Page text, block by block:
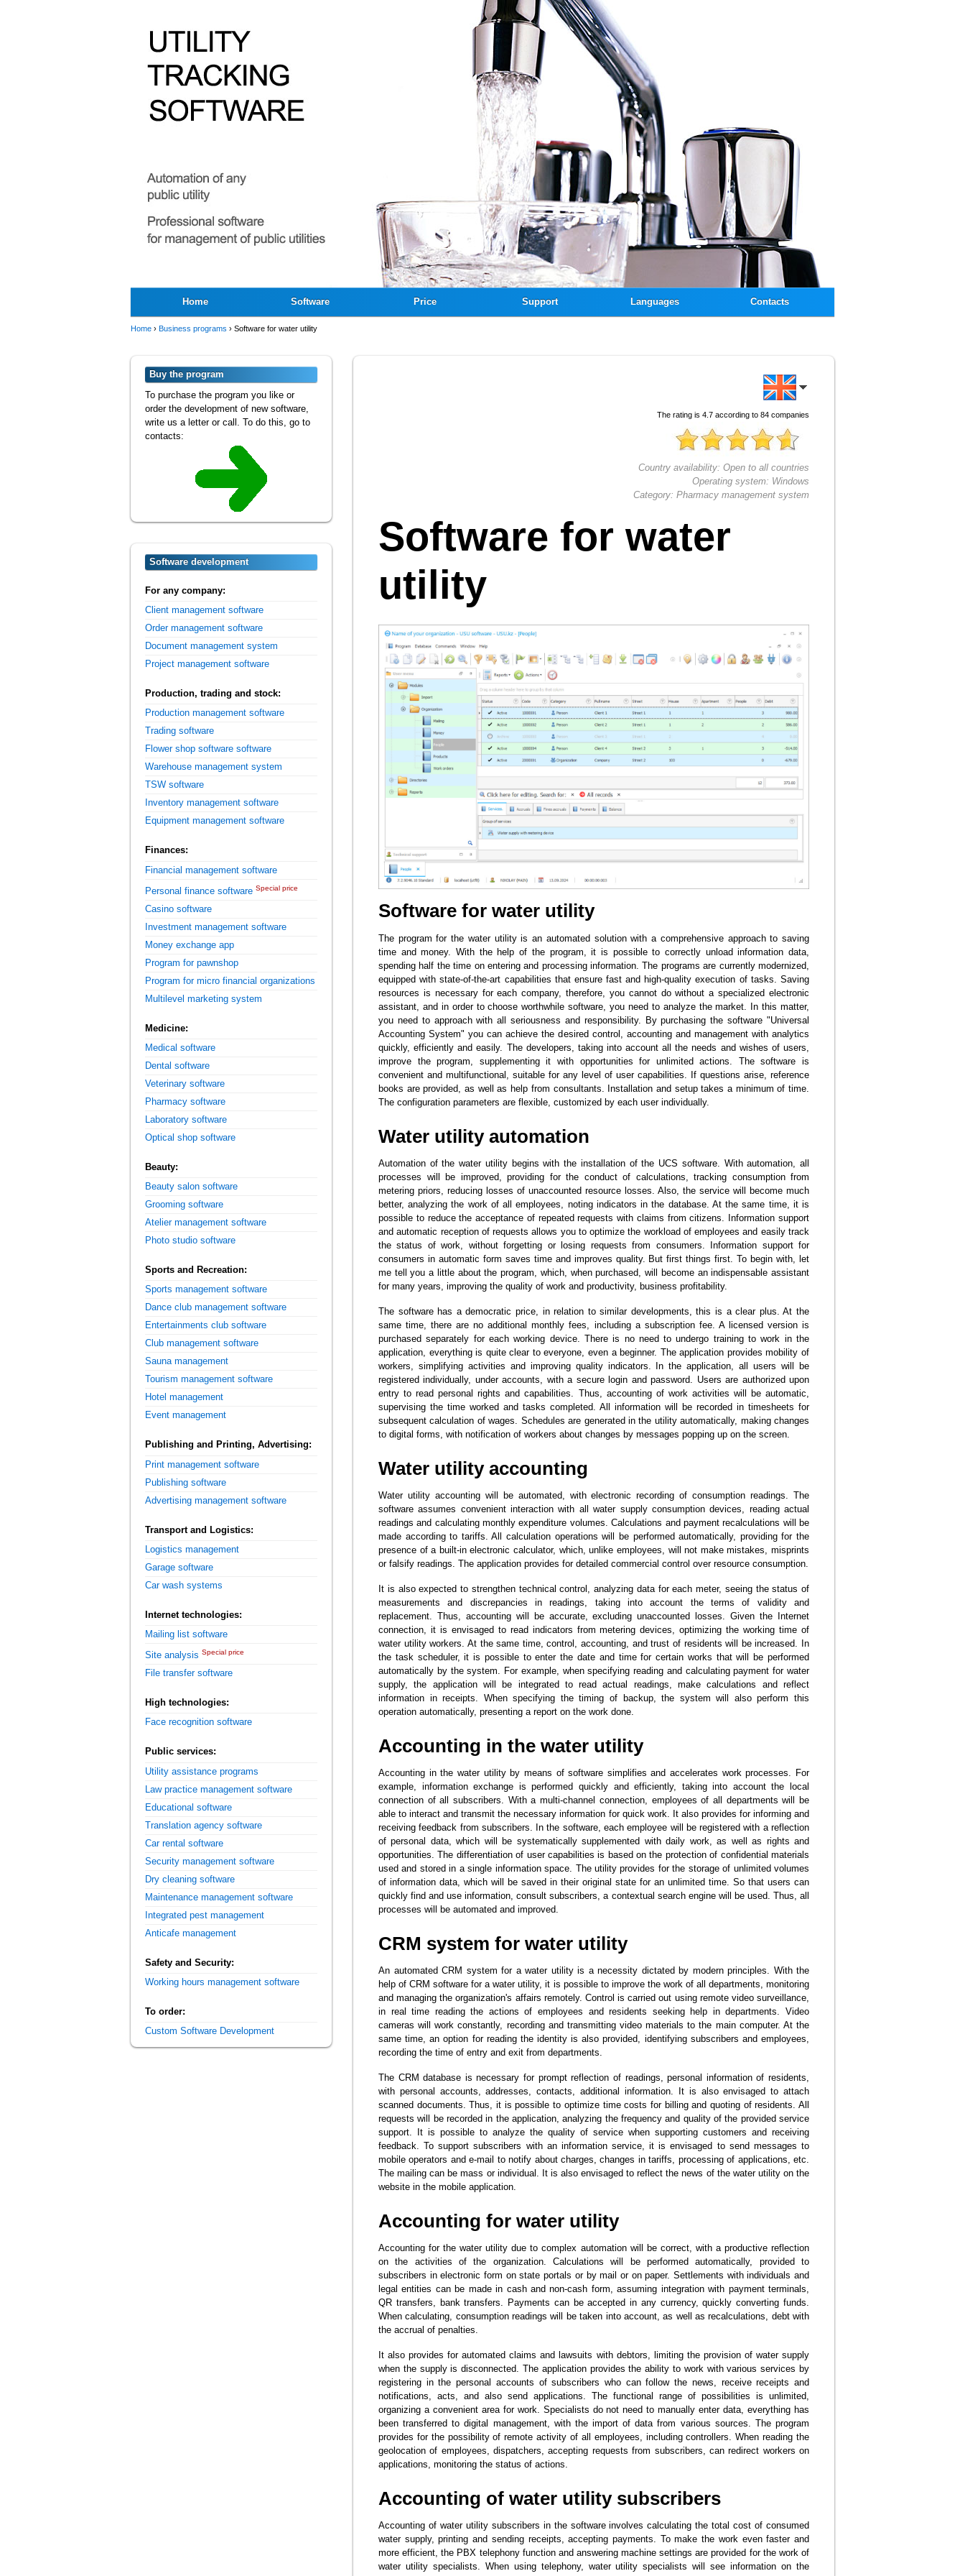
Home Software Price Support Languages Contacts
Home › Business programs › Software for water utility
The rating is 4.7 according to 84 companies
Country availability: Open to all countries
Operating system: Windows
Category: Pharmacy management system
Software for water
utility
Software for water utility
The program for the water utility is an automated solution with a comprehensive approach to saving
time and money. With the help of the program, it is possible to correctly unload information data,
spending half the time on entering and processing information. The programs are currently modernized,
equipped with state-of-the-art capabilities that ensure fast and high-quality execution of tasks. Saving
resources is necessary for each company, therefore, you cannot do without a specialized electronic
assistant, and in order to choose worthwhile software, you need to analyze the market. In this matter,
you need to approach with all seriousness and responsibility. By purchasing the software "Universal
Accounting System" you can achieve the desired control, accounting and management with analytics
quickly, efficiently and easily. The developers, taking into account all the needs and wishes of users,
improve the program, supplementing it with opportunities for unlimited actions. The software is
convenient and multifunctional, suitable for any level of user capabilities. If questions arise, reference
books are provided, as well as help from consultants. Installation and setup takes a minimum of time.
The configuration parameters are flexible, customized by each user individually.
Water utility automation
Automation of the water utility begins with the installation of the UCS software. With automation, all
processes will be improved, providing for the conduct of calculations, tracking consumption from
metering priors, reducing losses of unaccounted resource losses. Also, the service will become much
better, analyzing the work of all employees, noting indicators in the database. At the same time, it is
possible to reduce the acceptance of repeated requests with claims from citizens. Information support
and automatic reception of requests allows you to optimize the workload of employees and easily track
the status of work, without forgetting or losing requests from consumers. Information support for
consumers in automatic form saves time and improves quality. But first things first. To begin with, let
me tell you a little about the program, which, when purchased, will become an indispensable assistant
for many years, improving the quality of work and productivity, business profitability.
The software has a democratic price, in relation to similar developments, this is a clear plus. At the
same time, there are no additional monthly fees, including a subscription fee. A licensed version is
purchased separately for each working device. There is no need to undergo training to work in the
application, everything is quite clear to everyone, even a beginner. The application provides mobility of
workers, simplifying activities and improving quality indicators. In the application, all users will be
registered individually, under accounts, with a secure login and password. Users are authorized upon
entry to read personal rights and capabilities. Thus, accounting of work activities will be automatic,
supervising the time worked and tasks completed. All information will be recorded in timesheets for
subsequent calculation of wages. Schedules are generated in the utility automatically, making changes
to digital forms, with notification of workers about changes by messages popping up on the screen.
Water utility accounting
Water utility accounting will be automated, with electronic recording of consumption readings. The
software assumes convenient interaction with all water supply consumption devices, reading actual
readings and calculating monthly expenditure volumes. Calculations and payment recalculations will be
made according to tariffs. All calculation operations will be performed automatically, providing for the
presence of a built-in electronic calculator, which, unlike employees, will not make mistakes, misprints
or falsify readings. The application provides for detailed commercial control over resource consumption.
It is also expected to strengthen technical control, analyzing data for each meter, seeing the status of
measurements and discrepancies in readings, taking into account the terms of validity and
replacement. Thus, accounting will be accurate, excluding unaccounted losses. Given the Internet
connection, it is envisaged to read indicators from metering devices, optimizing the working time of
water utility workers. At the same time, control, accounting, and trust of residents will be increased. In
the task scheduler, it is possible to enter the date and time for certain works that will be performed
automatically by the system. For example, when specifying reading and calculating payment for water
supply, the application will be integrated to read actual readings, make calculations and reflect
information in receipts. When specifying the timing of backup, the system will also perform this
operation automatically, presenting a report on the work done.
Accounting in the water utility
Accounting in the water utility by means of software simplifies and accelerates work processes. For
example, information exchange is performed quickly and efficiently, taking into account the local
connection of all subscribers. With a multi-channel connection, employees of all departments will be
able to interact and transmit the necessary information for quick work. It also provides for informing and
receiving feedback from subscribers. In the software, each employee will be registered with a reflection
of personal data, which will be systematically supplemented with daily work, as well as rights and
opportunities. The differentiation of user capabilities is based on the protection of confidential materials
used and stored in a single information space. The utility provides for the storage of unlimited volumes
of information data, which will be saved in their original state for an unlimited time. So that users can
quickly find and use information, consult subscribers, a contextual search engine will be used. Thus, all
processes will be automated and improved.
CRM system for water utility
An automated CRM system for a water utility is a necessity dictated by modern principles. With the
help of CRM software for a water utility, it is possible to improve the work of all departments, monitoring
and managing the organization's affairs remotely. Control is carried out using remote video surveillance,
in real time reading the actions of employees and residents seeking help in departments. Video
cameras will work constantly, recording and transmitting video materials to the main computer. At the
same time, an option for reading the identity is also provided, identifying subscribers and employees,
recording the time of entry and exit from departments.
The CRM database is necessary for prompt reflection of readings, personal information of residents,
with personal accounts, addresses, contacts, additional information. It is also envisaged to attach
scanned documents. Thus, it is possible to optimize time costs for billing and quoting of residents. All
requests will be recorded in the application, analyzing the frequency and quality of the provided service
support. It is possible to analyze the quality of service when supporting customers and receiving
feedback. To support subscribers with an information service, it is envisaged to send messages to
mobile operators and e-mail to notify about charges, changes in tariffs, processing of applications, etc.
The mailing can be mass or individual. It is also envisaged to reflect the news of the water utility on the
website in the mobile application.
Accounting for water utility
Accounting for the water utility due to complex automation will be correct, with a productive reflection
on the activities of the organization. Calculations will be performed automatically, provided to
subscribers in electronic form on state portals or by mail or on paper. Settlements with individuals and
legal entities can be made in cash and non-cash form, assuming integration with payment terminals,
QR transfers, bank transfers. Payments can be accepted in any currency, quickly converting funds.
When calculating, consumption readings will be taken into account, as well as recalculations, debt with
the accrual of penalties.
It also provides for automated claims and lawsuits with debtors, limiting the provision of water supply
when the supply is disconnected. The application provides the ability to work with various services by
registering in the personal accounts of subscribers who can follow the news, receive receipts and
notifications, acts, and also send applications. The functional range of possibilities is unlimited,
organizing a convenient area for work. Specialists do not need to manually enter data, everything has
been transferred to digital management, with the import of data from various sources. The program
provides for the possibility of remote activity of all employees, including controllers. When reading the
geolocation of employees, dispatchers, accepting requests from subscribers, can redirect workers on
applications, monitoring the status of actions.
Accounting of water utility subscribers
Accounting of water utility subscribers in the software involves calculating the total cost of consumed
water supply, printing and sending receipts, accepting payments. To make the work even faster and
more efficient, the PBX telephony function and answering machine settings are provided for the work of
water utility specialists. When using telephony, water utility specialists will see information on the
Buy the program
To purchase the program you like or
order the development of new software,
write us a letter or call. To do this, go to
contacts:
Software development
For any company:
Client management software
Order management software
Document management system
Project management software
Production, trading and stock:
Production management software
Trading software
Flower shop software software
Warehouse management system
TSW software
Inventory management software
Equipment management software
Finances:
Financial management software
Personal finance software Special price
Casino software
Investment management software
Money exchange app
Program for pawnshop
Program for micro financial organizations
Multilevel marketing system
Medicine:
Medical software
Dental software
Veterinary software
Pharmacy software
Laboratory software
Optical shop software
Beauty:
Beauty salon software
Grooming software
Atelier management software
Photo studio software
Sports and Recreation:
Sports management software
Dance club management software
Entertainments club software
Club management software
Sauna management
Tourism management software
Hotel management
Event management
Publishing and Printing, Advertising:
Print management software
Publishing software
Advertising management software
Transport and Logistics:
Logistics management
Garage software
Car wash systems
Internet technologies:
Mailing list software
Site analysis Special price
File transfer software
High technologies:
Face recognition software
Public services:
Utility assistance programs
Law practice management software
Educational software
Translation agency software
Car rental software
Security management software
Dry cleaning software
Maintenance management software
Integrated pest management
Anticafe management
Safety and Security:
Working hours management software
To order:
Custom Software Development